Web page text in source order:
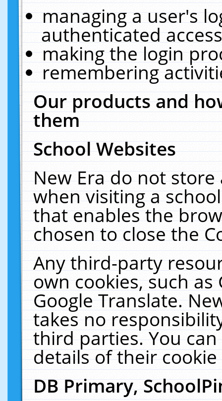
managing a user's
authenticated
making the login
remembering
Our products and
them
School Websites
New Era do not
when visiting a
that enables the
chosen to close the
Any third-party
own cookies, such
Google Translate.
takes no
third parties. You
details of their
DB Primary,